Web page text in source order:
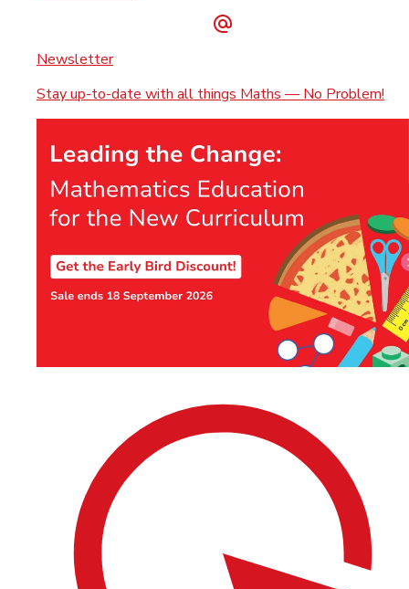
Newsletter
Stay up-to-date with all things Maths — No Problem!